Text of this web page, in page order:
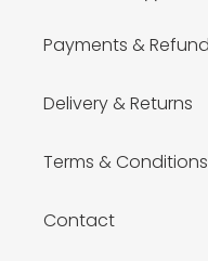
Payments &
Delivery & Returns
Terms & Conditions
Contact